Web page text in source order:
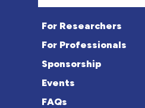
For Researchers
For Professionals
Sponsorship
Events
FAQs